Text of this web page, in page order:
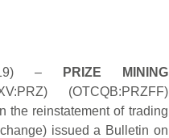
–
PRIZE MINING
(OTCQB:PRZFF)
the reinstatement of trading
issued a Bulletin on